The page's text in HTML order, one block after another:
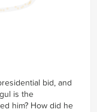
bid, and
is the
him? How did he